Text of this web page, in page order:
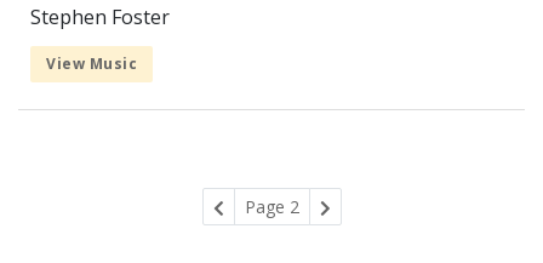
Stephen Foster
View Music
Page 2